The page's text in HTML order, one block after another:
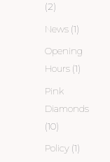
(2)
News (1)
Opening
Hours (1)
Pink
Diamonds
(10)
Policy (1)